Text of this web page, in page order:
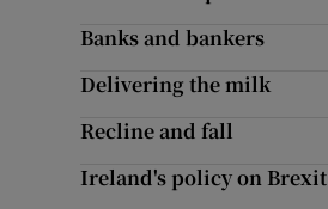
Banks and bankers
Delivering the milk
Recline and fall
Ireland's policy on Brexit